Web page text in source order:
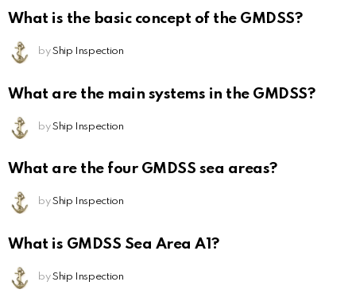
What is the basic concept of the GMDSS?
by Ship Inspection
What are the main systems in the GMDSS?
by Ship Inspection
What are the four GMDSS sea areas?
by Ship Inspection
What is GMDSS Sea Area A1?
by Ship Inspection